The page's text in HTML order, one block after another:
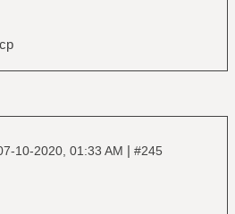
10-2020, 01:33 AM | #245